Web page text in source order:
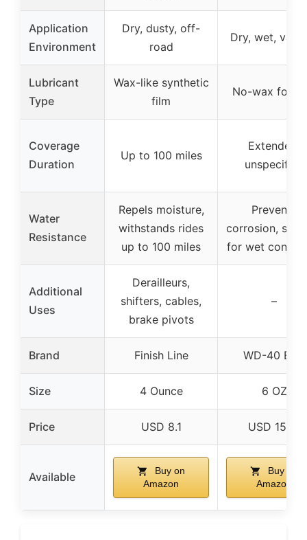
Application
Environment
Dry, dusty, off-
road
Dry, wet,
Lubricant
Type
Wax-like synthetic
film
No-wax
Coverage
Duration
Up to 100 miles
Extended,
unspecified
Water
Resistance
Repels moisture,
withstands rides
up to 100 miles
Prevents
corrosion,
for wet
Additional
Uses
Derailleurs,
shifters, cables,
brake pivots
–
Brand Finish Line WD-40 Bike
Size 4 Ounce 6 OZ
Price USD 8.1 USD 15.61
Available
Buy on
Amazon
Buy on
Amazon